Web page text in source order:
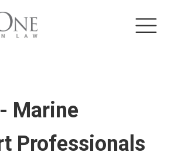
Marine
Professionals